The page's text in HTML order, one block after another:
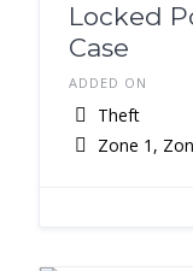
Locked
Case
ADDED ON
Theft
Zone 1,